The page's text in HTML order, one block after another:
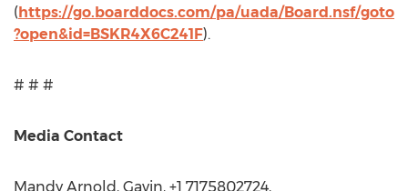
(https://go.boarddocs.com/pa/uada/Board.nsf/goto
?open&id=BSKR4X6C241F).
# # #
Media Contact
Mandy Arnold , Gavin, +1 7175802724,